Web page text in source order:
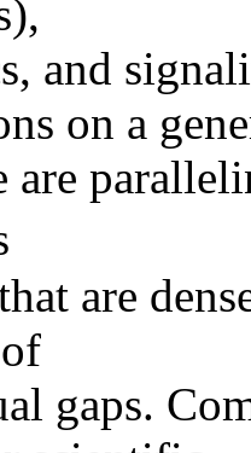
and
on a
are
are
gaps.